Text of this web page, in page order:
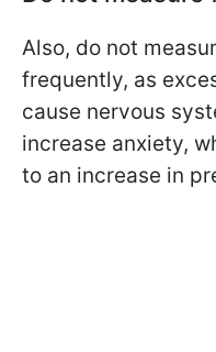
Also, do not
frequently, as
cause nervous
increase anxiety,
to an increase in